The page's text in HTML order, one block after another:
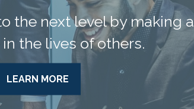
financial asset. We have
you get the most from it.
LEARN MORE